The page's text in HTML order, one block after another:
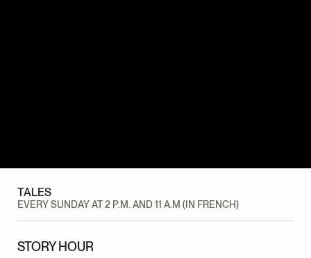
TALES
EVERY SUNDAY AT 2 P.M. AND 11 A.M (IN FRENCH)
STORY HOUR